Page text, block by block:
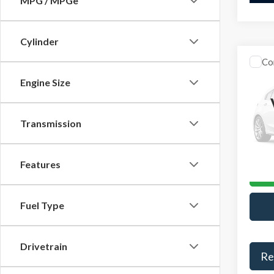
Cylinder
Engine Size
Transmission
Features
Fuel Type
Drivetrain
Model:
Retail
YOU